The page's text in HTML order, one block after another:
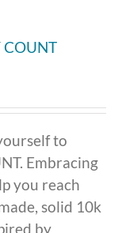
COUNT
to
Embracing
you reach
solid 10k
by